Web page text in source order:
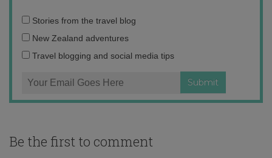
Email
address:
Stories from the travel blog
New Zealand adventures
Travel blogging and social media tips
Be the first to comment